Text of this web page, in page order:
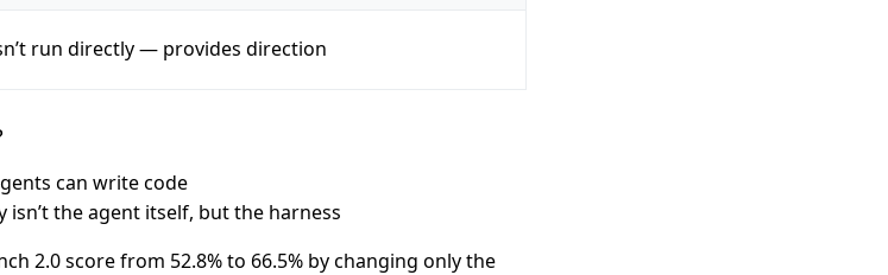
run directly — provides direction
can write code
isn’t the agent itself, but the harness
2.0 score from 52.8% to 66.5% by changing only the